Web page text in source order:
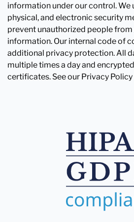
information under our control. We
physical, and electronic security
prevent unauthorized people
information. Our internal code of
additional privacy protection. All
multiple times a day and
certificates. See our Privacy